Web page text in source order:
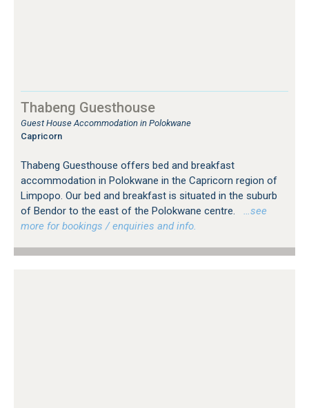
Thabeng Guesthouse
Guest House Accommodation in Polokwane
Capricorn
Thabeng Guesthouse offers bed and breakfast
accommodation in Polokwane in the Capricorn region of
Limpopo. Our bed and breakfast is situated in the suburb
of Bendor to the east of the Polokwane centre.
…see
more for bookings / enquiries and info.